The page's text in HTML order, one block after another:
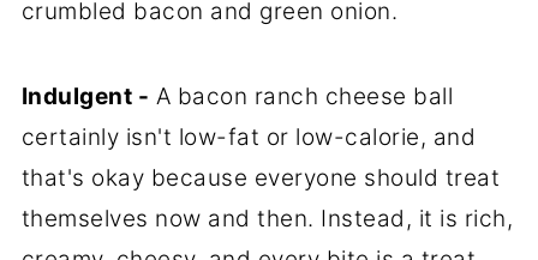
crumbled bacon and green onion.
Indulgent - A bacon ranch cheese ball
certainly isn't low-fat or low-calorie, and
that's okay because everyone should treat
themselves now and then. Instead, it is rich,